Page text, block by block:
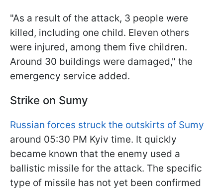
"As a result of the attack, 3 people were
killed, including one child. Eleven others
were injured, among them five children.
Around 30 buildings were damaged," the
emergency service added.
Strike on Sumy
Russian forces struck the outskirts of Sumy
around 05:30 PM Kyiv time. It quickly
became known that the enemy used a
ballistic missile for the attack. The specific
type of missile has not yet been confirmed